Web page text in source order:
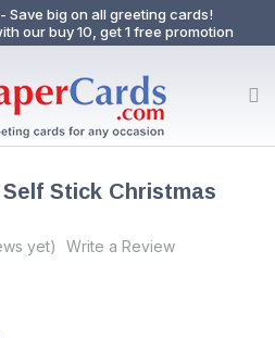
Save big on all greeting cards!
our buy 10, get 1 free promotion
Stick Christmas
yet) Write a Review